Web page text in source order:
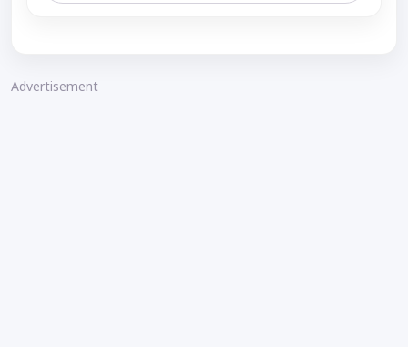
Advertisement